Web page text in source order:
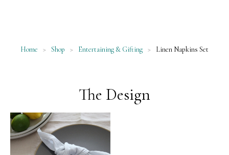
Home > Shop > Entertaining & Gifting > Linen Napkins Set
The Design